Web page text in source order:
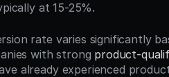
at 15-25%.
rate varies significantly
with strong product-
already experienced